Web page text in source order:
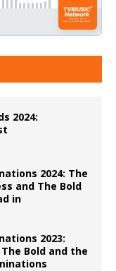
2024:
2024: The
and The Bold
in
2023:
Bold and the